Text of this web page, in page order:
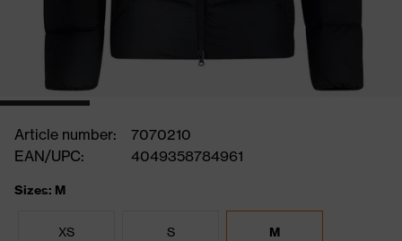
Article number:
7070210
EAN/UPC:
4049358784961
Sizes: M
XS S M